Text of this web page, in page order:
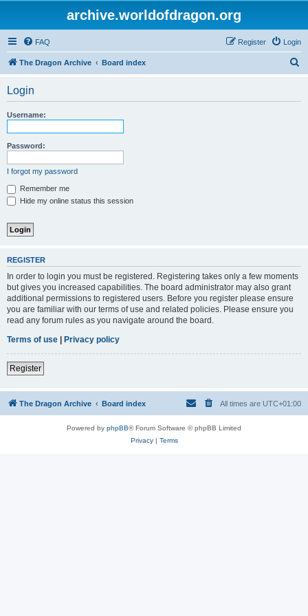
archive.worldofdragon.org
FAQ Login
Register
The Dragon Archive Board index
Login
Username:
Password:
I forgot my password
Remember me
Hide my online status this session
REGISTER
In order to login you must be registered. Registering takes only a few moments
but gives you increased capabilities. The board administrator may also grant
additional permissions to registered users. Before you register please ensure
you are familiar with our terms of use and related policies. Please ensure you
read any forum rules as you navigate around the board.
Terms of use | Privacy policy
Register
The Dragon Archive Board index All times are UTC+01:00
Powered by phpBB® Forum Software © phpBB Limited
Privacy| Terms